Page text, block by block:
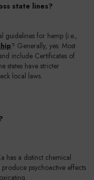
state lines?
guidelines for hemp (i.e.,
? Generally, yes. Most
include Certificates of
states have stricter
local laws.
has a distinct chemical
psychoactive effects